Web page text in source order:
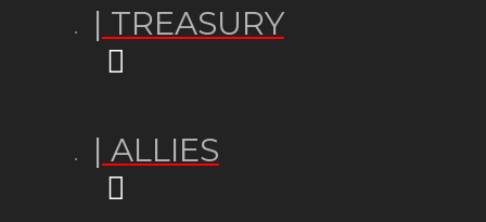
| TREASURY
| ALLIES